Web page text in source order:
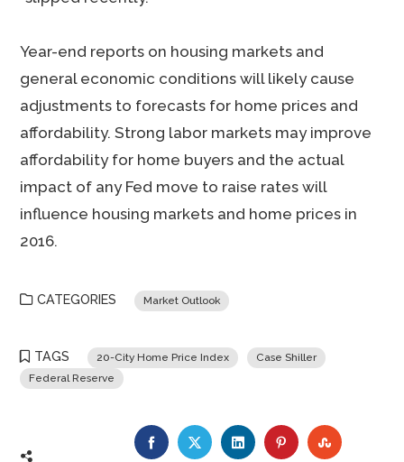
Year-end reports on housing markets and
general economic conditions will likely cause
adjustments to forecasts for home prices and
affordability. Strong labor markets may improve
affordability for home buyers and the actual
impact of any Fed move to raise rates will
influence housing markets and home prices in
2016.
CATEGORIES Market Outlook
TAGS 20-City Home Price Index
Case Shiller
Federal Reserve
FACEBOOKTWITTERLINKEDINPINTEREST